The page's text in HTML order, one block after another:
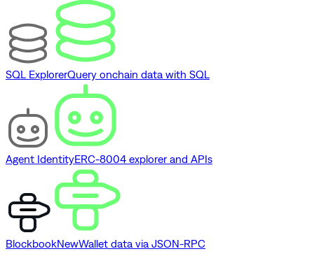
SQL ExplorerQuery onchain data with SQL
Agent IdentityERC-8004 explorer and APIs
BlockbookNewWallet data via JSON-RPC